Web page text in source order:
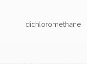
dichloromethane